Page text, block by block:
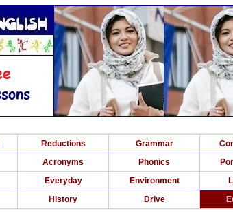
Reductions Grammar
Acronyms Phonics
Everyday Environment
History Drive